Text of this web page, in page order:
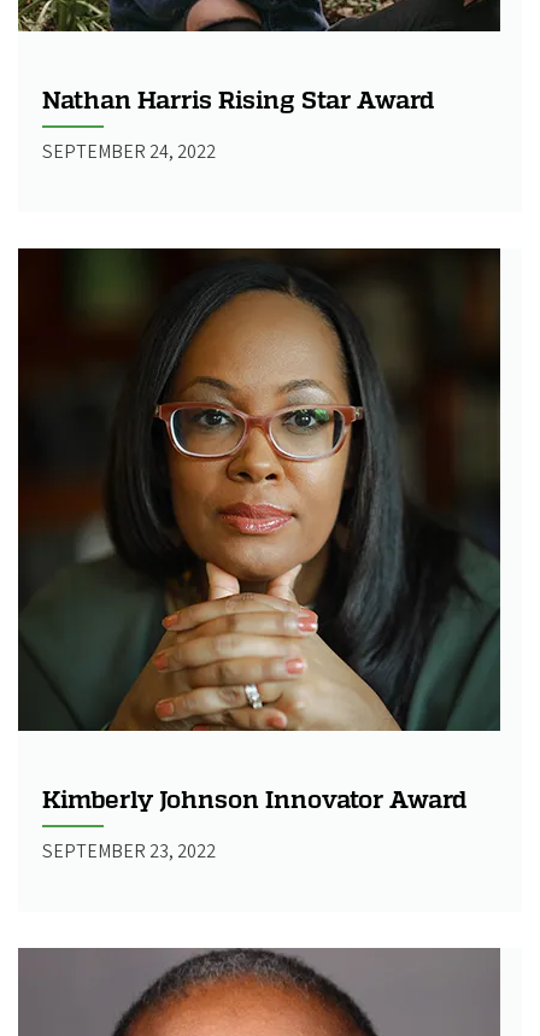
Nathan Harris Rising Star Award
SEPTEMBER 24, 2022
Kimberly Johnson Innovator Award
SEPTEMBER 23, 2022